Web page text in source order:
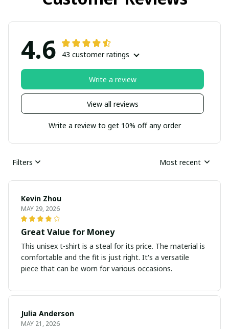
4.6 43 customer ratings
View all reviews
Write a review
Write a review to get 10% off any order
Filters Most recent
Kevin Zhou
MAY 29, 2026
Great Value for Money
This unisex t-shirt is a steal for its price. The material is
comfortable and the fit is just right. It's a versatile
piece that can be worn for various occasions.
Julia Anderson
MAY 21, 2026